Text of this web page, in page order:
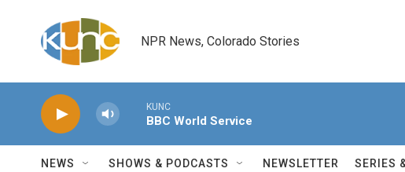
NPR News, Colorado Stories
KUNC
BBC World Service
NEWS SHOWS & PODCASTS NEWSLETTER SERIES